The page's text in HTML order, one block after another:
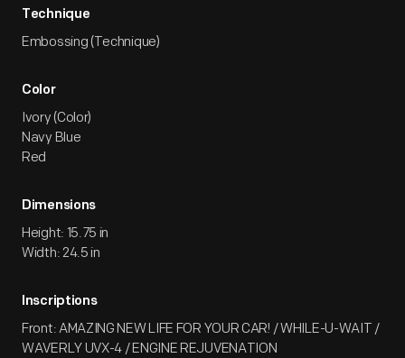
Technique
Embossing (Technique)
Color
Ivory (Color)
Navy Blue
Red
Dimensions
Height: 15.75 in
Width: 24.5 in
Inscriptions
Front: AMAZING NEW LIFE FOR YOUR CAR! / WHILE-U-WAIT /
WAVERLY UVX-4 / ENGINE REJUVENATION